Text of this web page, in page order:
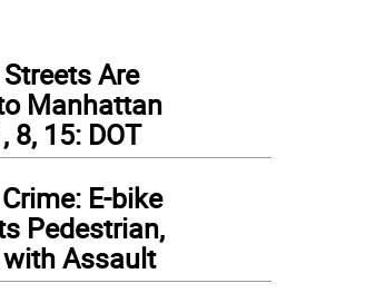
Are
Manhattan
8, 15: DOT
E-bike
Pedestrian,
Assault